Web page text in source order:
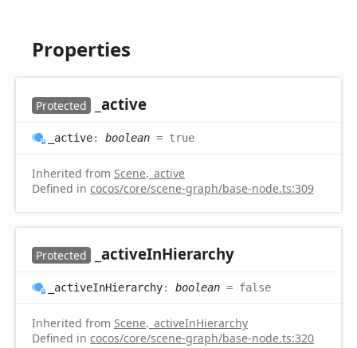
Properties
Protected _active
_active: boolean = true
Inherited from Scene. _active
Defined in cocos/core/scene-graph/base-node.ts:309
Protected _activeInHierarchy
_activeInHierarchy: boolean = false
Inherited from Scene. _activeInHierarchy
Defined in cocos/core/scene-graph/base-node.ts:320